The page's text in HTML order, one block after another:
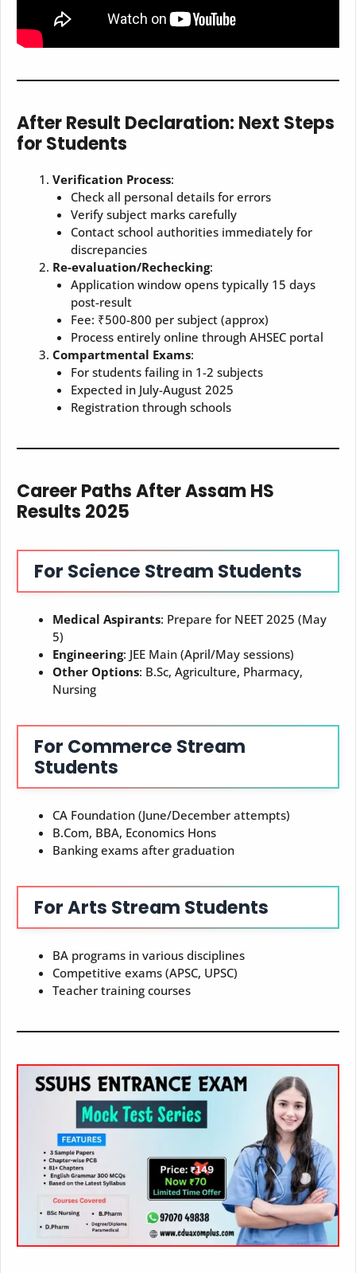
After Result Declaration: Next Steps
for Students
Verification Process:
Check all personal details for errors
Verify subject marks carefully
Contact school authorities immediately for
discrepancies
Re-evaluation/Rechecking:
Application window opens typically 15 days
post-result
Fee: ₹500-800 per subject (approx)
Process entirely online through AHSEC portal
Compartmental Exams:
For students failing in 1-2 subjects
Expected in July-August 2025
Registration through schools
Career Paths After Assam HS
Results 2025
For Science Stream Students
Medical Aspirants: Prepare for NEET 2025 (May
5)
Engineering: JEE Main (April/May sessions)
Other Options: B.Sc, Agriculture, Pharmacy,
Nursing
For Commerce Stream
Students
CA Foundation (June/December attempts)
B.Com, BBA, Economics Hons
Banking exams after graduation
For Arts Stream Students
BA programs in various disciplines
Competitive exams (APSC, UPSC)
Teacher training courses